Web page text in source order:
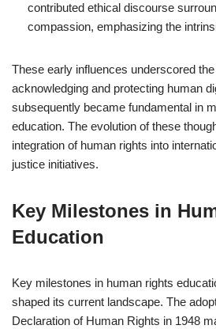
contributed ethical discourse
compassion, emphasizing the
These early influences underscored
acknowledging and protecting human
subsequently became fundamental in
education. The evolution of these
integration of human rights into
justice initiatives.
Key Milestones in
Education
Key milestones in human rights
shaped its current landscape. The
Declaration of Human Rights in 1948